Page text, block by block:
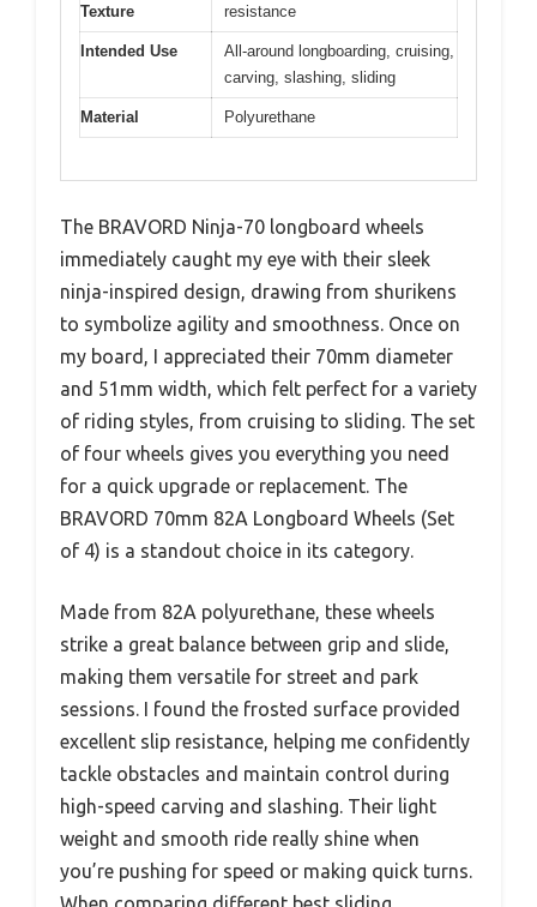
Texture
resistance
Intended Use
All-around longboarding, cruising,
carving, slashing, sliding
Material Polyurethane
The BRAVORD Ninja-70 longboard wheels
immediately caught my eye with their sleek
ninja-inspired design, drawing from shurikens
to symbolize agility and smoothness. Once on
my board, I appreciated their 70mm diameter
and 51mm width, which felt perfect for a variety
of riding styles, from cruising to sliding. The set
of four wheels gives you everything you need
for a quick upgrade or replacement. The
BRAVORD 70mm 82A Longboard Wheels (Set
of 4) is a standout choice in its category.
Made from 82A polyurethane, these wheels
strike a great balance between grip and slide,
making them versatile for street and park
sessions. I found the frosted surface provided
excellent slip resistance, helping me confidently
tackle obstacles and maintain control during
high-speed carving and slashing. Their light
weight and smooth ride really shine when
you’re pushing for speed or making quick turns.